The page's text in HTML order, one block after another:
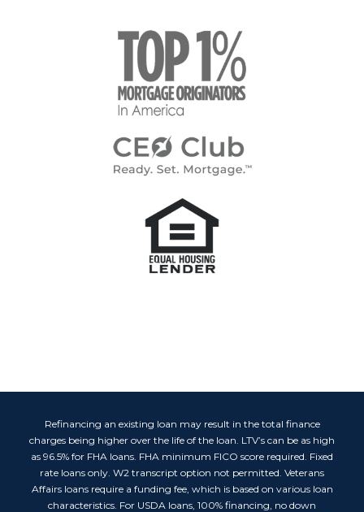
Refinancing an existing loan may result in the total finance
charges being higher over the life of the loan. LTV’s can be as high
as 96.5% for FHA loans. FHA minimum FICO score required. Fixed
rate loans only. W2 transcript option not permitted. Veterans
Affairs loans require a funding fee, which is based on various loan
characteristics. For USDA loans, 100% financing, no down